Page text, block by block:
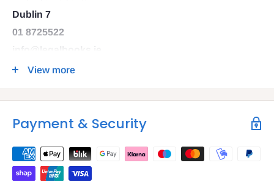
Dublin 7
01 8725522
info@legalbooks.ie
D07 N972
VAT number: IE4814267p
View more
Payment & Security